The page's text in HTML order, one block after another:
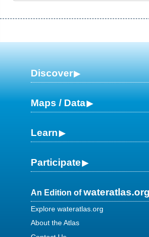
Discover
Maps / Data
Learn
Participate
An Edition ofwateratlas.org
Explore wateratlas.org
About the Atlas